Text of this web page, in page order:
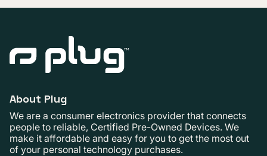
About Plug
We are a consumer electronics provider that connects
people to reliable, Certified Pre-Owned Devices. We
make it affordable and easy for you to get the most out
of your personal technology purchases.